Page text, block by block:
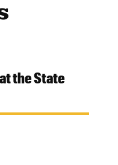
the State